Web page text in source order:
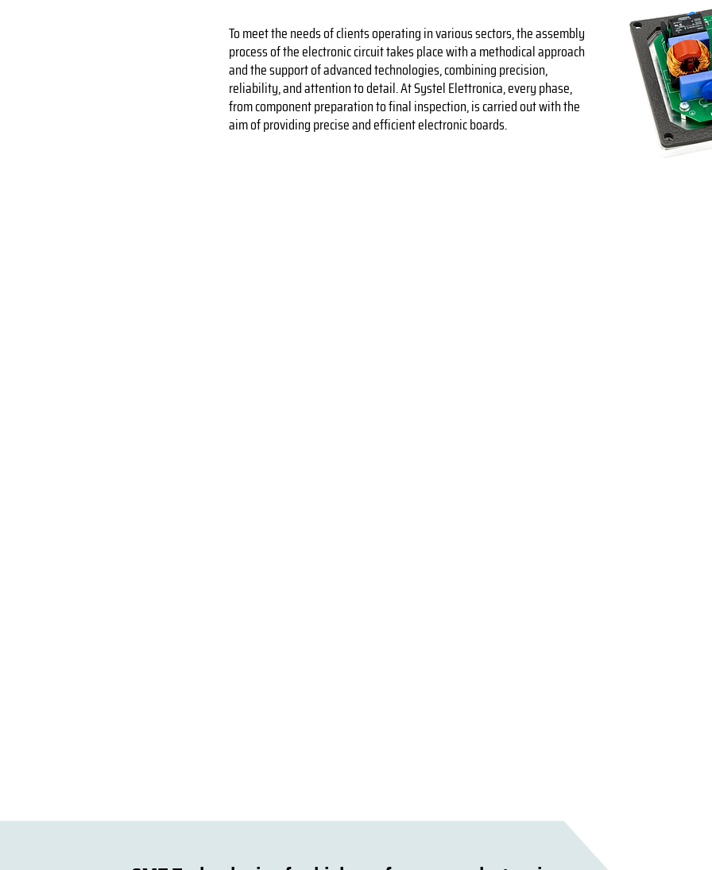
To meet the needs of clients operating in various sectors, the assembly
process of the electronic circuit takes place with a methodical approach
and the support of advanced technologies, combining precision,
reliability, and attention to detail. At Systel Elettronica, every phase,
from component preparation to final inspection, is carried out with the
aim of providing precise and efficient electronic boards.